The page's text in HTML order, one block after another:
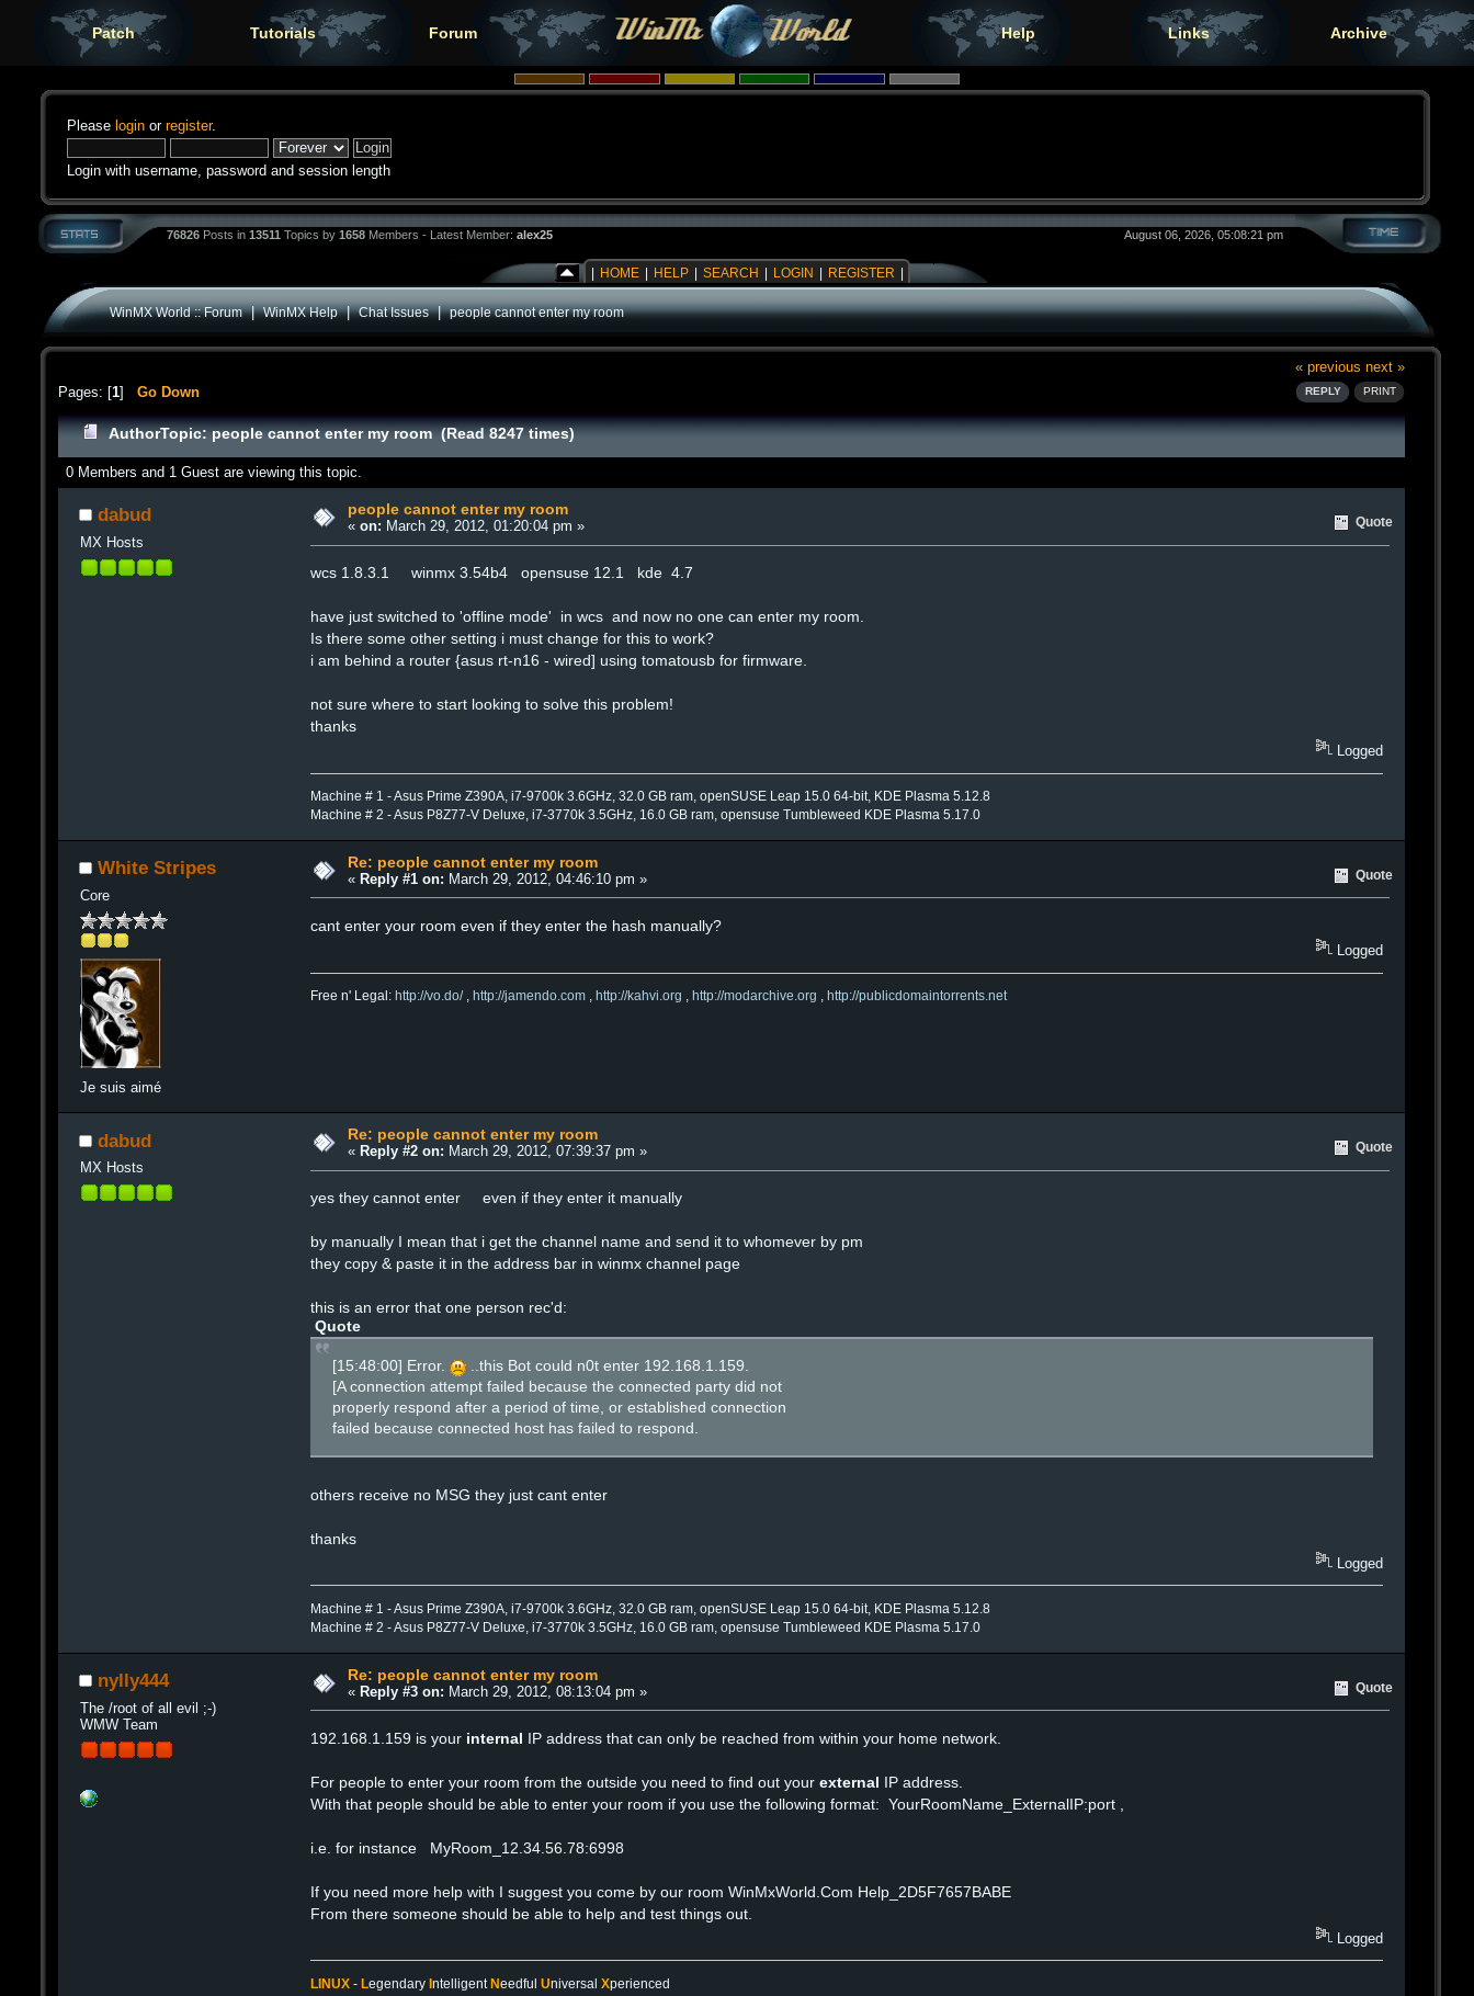
Patch Tutorials Forum Help Links Archive
Please login or register.
Login with username, password and session length
76826 Posts in 13511 Topics by 1658 Members - Latest Member: alex25 August 06, 2026, 05:08:21 pm
HOME HELP SEARCH LOGIN REGISTER
WinMX World :: Forum|WinMX Help|Chat Issues|people cannot enter my room
« previous next »
REPLY PRINT
Pages: [1] Go Down
AuthorTopic: people cannot enter my room (Read 8247 times)
0 Members and 1 Guest are viewing this topic.
dabud
MX Hosts
people cannot enter my room
« on: March 29, 2012, 01:20:04 pm » Quote
wcs 1.8.3.1 winmx 3.54b4 opensuse 12.1 kde 4.7
have just switched to 'offline mode' in wcs and now no one can enter my room.
Is there some other setting i must change for this to work?
i am behind a router {asus rt-n16 - wired] using tomatousb for firmware.
not sure where to start looking to solve this problem!
thanks
Logged
Machine # 1 - Asus Prime Z390A, i7-9700k 3.6GHz, 32.0 GB ram, openSUSE Leap 15.0 64-bit, KDE Plasma 5.12.8
Machine # 2 - Asus P8Z77-V Deluxe, i7-3770k 3.5GHz, 16.0 GB ram, opensuse Tumbleweed KDE Plasma 5.17.0
White Stripes
Core
Je suis aimé
Re: people cannot enter my room
« Reply #1 on: March 29, 2012, 04:46:10 pm » Quote
cant enter your room even if they enter the hash manually?
Logged
Free n' Legal:http://vo.do/,http://jamendo.com ,http://kahvi.org ,http://modarchive.org ,http://publicdomaintorrents.net
dabud
MX Hosts
Re: people cannot enter my room
« Reply #2 on: March 29, 2012, 07:39:37 pm » Quote
yes they cannot enter even if they enter it manually
by manually I mean that i get the channel name and send it to whomever by pm
they copy & paste it in the address bar in winmx channel page
this is an error that one person rec'd:
Quote
[15:48:00] Error.
..this Bot could n0t enter 192.168.1.159.
[A connection attempt failed because the connected party did not
properly respond after a period of time, or established connection
failed because connected host has failed to respond.
others receive no MSG they just cant enter
thanks
Logged
Machine # 1 - Asus Prime Z390A, i7-9700k 3.6GHz, 32.0 GB ram, openSUSE Leap 15.0 64-bit, KDE Plasma 5.12.8
Machine # 2 - Asus P8Z77-V Deluxe, i7-3770k 3.5GHz, 16.0 GB ram, opensuse Tumbleweed KDE Plasma 5.17.0
nylly444
The /root of all evil ;-)
WMW Team
Re: people cannot enter my room
« Reply #3 on: March 29, 2012, 08:13:04 pm » Quote
192.168.1.159 is your internal IP address that can only be reached from within your home network.
For people to enter your room from the outside you need to find out yourexternal IP address.
With that people should be able to enter your room if you use the following format: YourRoomName_ExternalIP:port ,
i.e. for instance MyRoom_12.34.56.78:6998
If you need more help with I suggest you come by our room WinMxWorld.Com Help_2D5F7657BABE
From there someone should be able to help and test things out.
Logged
LINUX -LegendaryIntelligentNeedfulUniversalXperienced